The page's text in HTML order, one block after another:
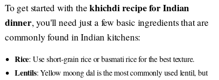
To get started with thekhichdi recipe for Indian
dinner, you'll need just a few basic ingredients that are
commonly found in Indian kitchens:
Rice: Use short-grain rice or basmati rice for the best texture.
Lentils: Yellow moong dal is the most commonly used lentil, but